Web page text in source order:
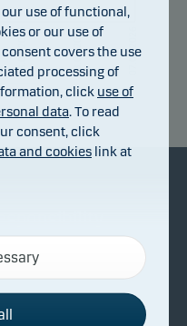
28.07.2026 03.08.2026 07.08.2026
index
in our funds
use of functional,
or our use of
covers the use
processing of
click use of
data. To read
consent, click
and cookies link at
our website work by
as page navigation
our website.